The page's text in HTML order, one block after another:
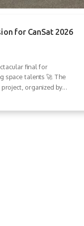
for CanSat 2026
final for
space talents 🚀 The
organized by...